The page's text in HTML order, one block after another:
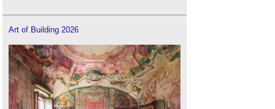
Art of Building 2026